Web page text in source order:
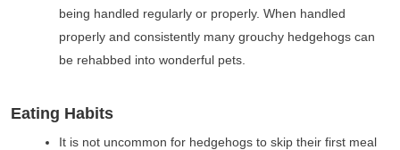
being handled regularly or properly. When handled
properly and consistently many grouchy hedgehogs can
be rehabbed into wonderful pets.
Eating Habits
It is not uncommon for hedgehogs to skip their first meal